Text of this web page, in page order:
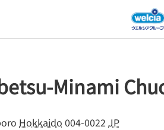
Minami
Hokkaido 004-0022 JP